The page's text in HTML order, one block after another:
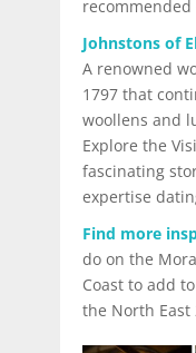
Johnstons of
A renowned
1797 that
woollens and
Explore the
fascinating
expertise
Find more
do on the
Coast to add
the North East